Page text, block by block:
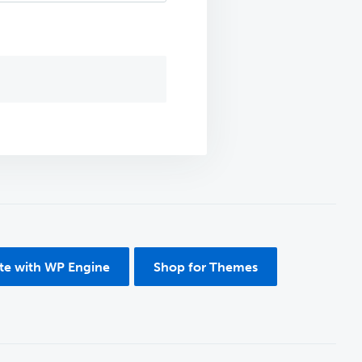
with WP Engine Shop for Themes